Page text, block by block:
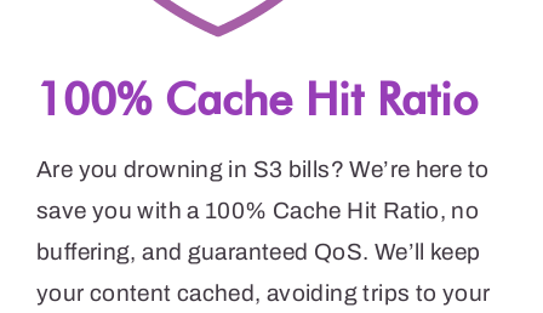
100% Cache Hit Ratio
Are you drowning in S3 bills? We’re here to
save you with a 100% Cache Hit Ratio, no
buffering, and guaranteed QoS. We’ll keep
your content cached, avoiding trips to your